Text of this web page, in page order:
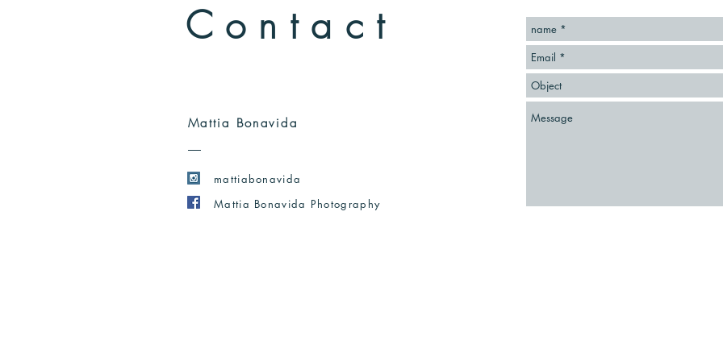
Contact
Mattia Bonavida
mattiabonavida
Mattia Bonavida Photography